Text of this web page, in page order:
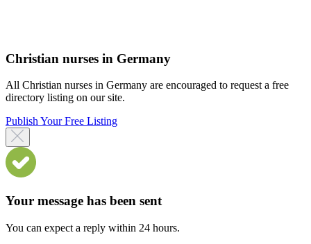
Christian nurses in Germany
All Christian nurses in Germany are encouraged to request a free
directory listing on our site.
Publish Your Free Listing
Your message has been sent
You can expect a reply within 24 hours.